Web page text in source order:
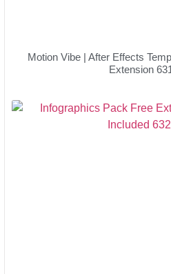
Motion Vibe | After Effects
Extension